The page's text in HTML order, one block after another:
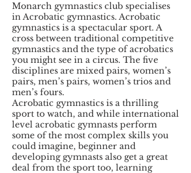
Monarch gymnastics club specialises
in Acrobatic gymnastics. Acrobatic
gymnastics is a spectacular sport. A
cross between traditional competitive
gymnastics and the type of acrobatics
you might see in a circus. The five
disciplines are mixed pairs, women’s
pairs, men’s pairs, women’s trios and
men’s fours.
Acrobatic gymnastics is a thrilling
sport to watch, and while international
level acrobatic gymnasts perform
some of the most complex skills you
could imagine, beginner and
developing gymnasts also get a great
deal from the sport too, learning